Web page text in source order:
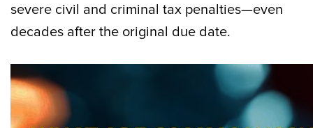
severe civil and criminal tax penalties—even
decades after the original due date.